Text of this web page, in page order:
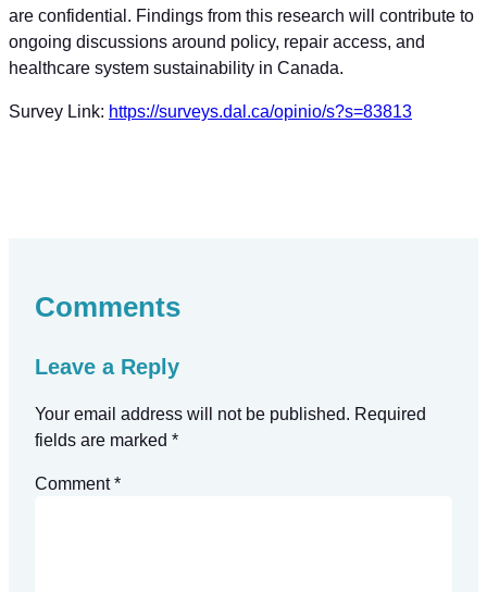
are confidential. Findings from this research will contribute to
ongoing discussions around policy, repair access, and
healthcare system sustainability in Canada.
Survey Link: https://surveys.dal.ca/opinio/s?s=83813
Comments
Leave a Reply
Your email address will not be published. Required
fields are marked *
Comment*